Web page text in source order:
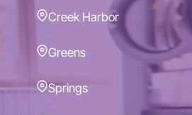
Creek Harbor
Greens
Springs